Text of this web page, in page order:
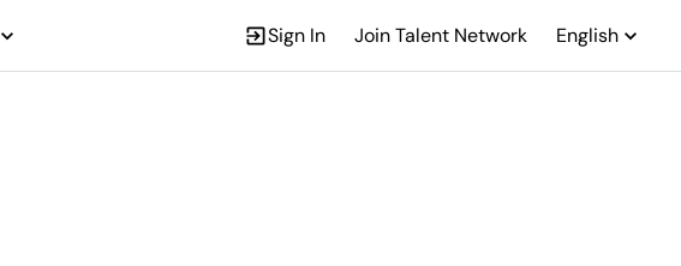
Sign In Join Talent Network English